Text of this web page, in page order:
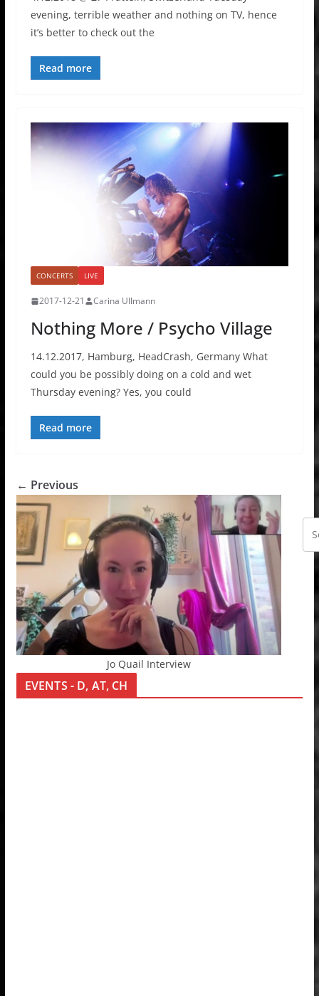
evening, terrible weather and nothing on TV, hence
it’s better to check out the
Read more
CONCERTS LIVE
2017-12-21 Carina Ullmann
Nothing More / Psycho Village
14.12.2017, Hamburg, HeadCrash, Germany What
could you be possibly doing on a cold and wet
Thursday evening? Yes, you could
Read more
← Previous
Jo Quail Interview
EVENTS - D, AT, CH